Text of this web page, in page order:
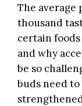
The average
thousand
certain
and why
be so
buds need